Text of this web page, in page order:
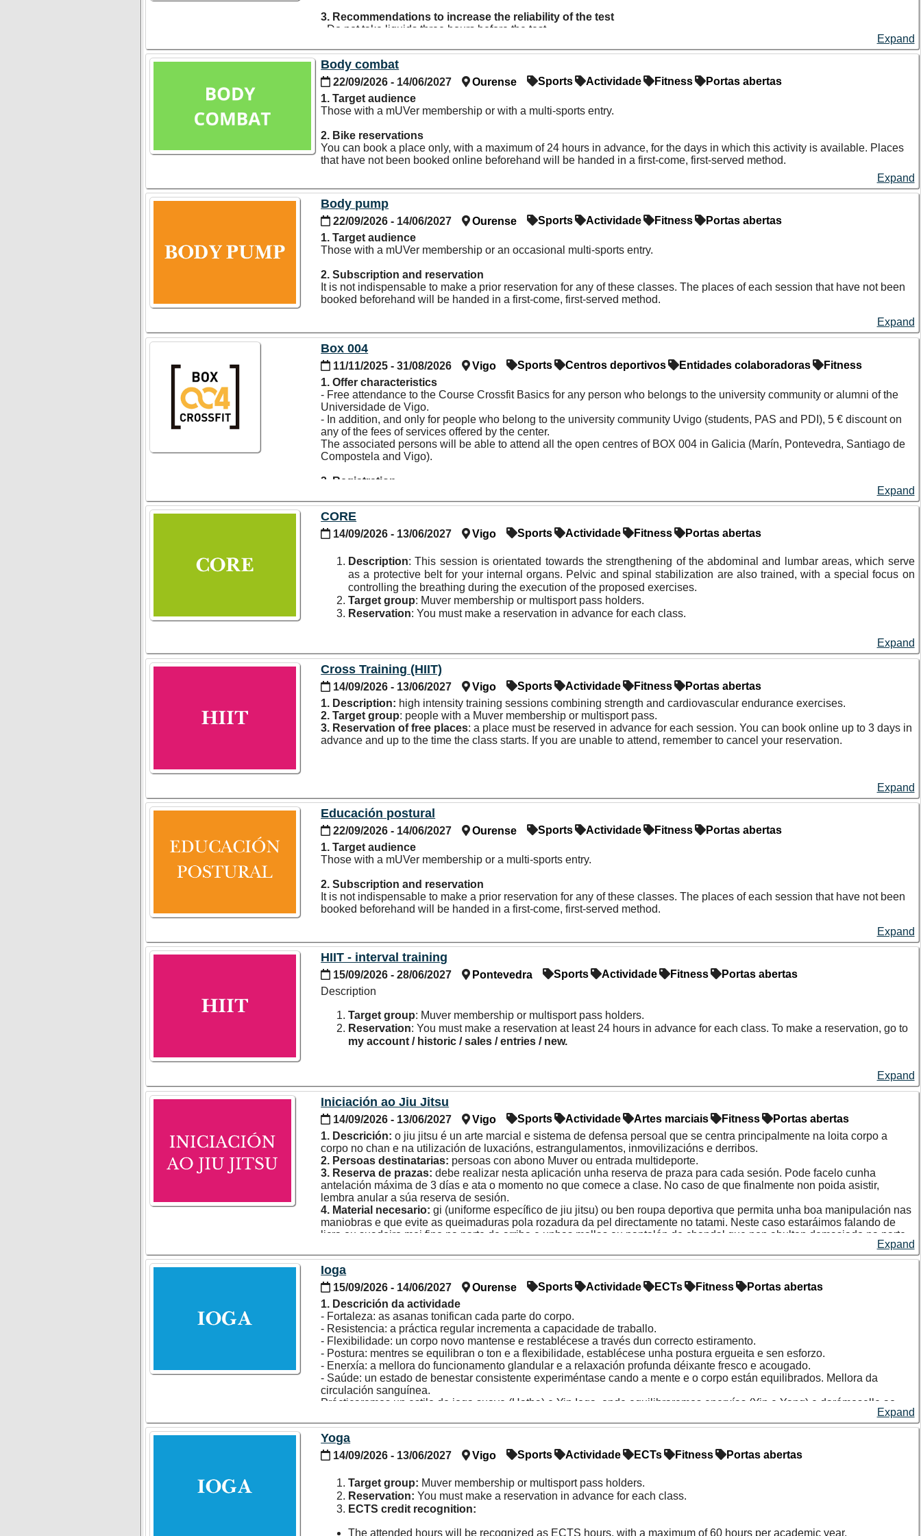
3. Recommendations to increase the reliability of the test
- Do not take liquids three hours before the test.
- Do not engage in physical exercise and do not take caffeine or any food four hours before the test.
- Do not take the test immediately after you wake up. It is recommended to wait two hours before taking the test.
- Urinate 30 minutes before the test.
- Do not take diuretic medication seven days before the test.
- It is recommended to take the test out of the menstrual cycle and of the periods immediately before or after the cycle.
- Take metallic objects off your body, such as jewelry, watches, phones, etc.
Expand
Body combat
22/09/2026 - 14/06/2027 Ourense Sports Actividade Fitness
Portas abertas
1. Target audience
Those with a mUVer membership or with a multi-sports entry.
2. Bike reservations
You can book a place only, with a maximum of 24 hours in advance, for the days in which this activity is available. Places
that have not been booked online beforehand will be handed in a first-come, first-served method.
Expand
Body pump
22/09/2026 - 14/06/2027 Ourense Sports Actividade Fitness
Portas abertas
1. Target audience
Those with a mUVer membership or an occasional multi-sports entry.
2. Subscription and reservation
It is not indispensable to make a prior reservation for any of these classes. The places of each session that have not been
booked beforehand will be handed in a first-come, first-served method.
Expand
Box 004
11/11/2025 - 31/08/2026 Vigo Sports Centros deportivos Entidades colaboradoras
Fitness
1. Offer characteristics
- Free attendance to the Course Crossfit Basics for any person who belongs to the university community or alumni of the
Universidade de Vigo.
- In addition, and only for people who belong to the university community Uvigo (students, PAS and PDI), 5 € discount on
any of the fees of services offered by the center.
The associated persons will be able to attend all the open centres of BOX 004 in Galicia (Marín, Pontevedra, Santiago de
Compostela and Vigo).
2. Registration
- It is necessary to show proof of being part of the university community or alumni community of the University of Vigo to the
collaborating entity.
- Payment of the hired services must be made directly to the collaborating entity.
3. Other information
Participants will gain access to these activities under the following conditions, established by the collaborating entity.
recommended to verify all the information with the entity before payment.
4. More information and contact
Website:www.box004.com/centros
Instagram:@box004vigo
Expand
CORE
14/09/2026 - 13/06/2027 Vigo Sports Actividade Fitness Portas abertas
Description: This session is orientated towards the strengthening of the abdominal and lumbar areas, which serve
as a protective belt for your internal organs. Pelvic and spinal stabilization are also trained, with a special focus on
controlling the breathing during the execution of the proposed exercises.
Target group: Muver membership or multisport pass holders.
Reservation: You must make a reservation in advance for each class.
Expand
Cross Training (HIIT)
14/09/2026 - 13/06/2027 Vigo Sports Actividade Fitness
Portas abertas
1. Description: high intensity training sessions combining strength and cardiovascular endurance exercises.
2. Target group: people with a Muver membership or multisport pass.
3. Reservation offree places: a place must be reserved in advance for each session. You can book online up to 3 days in
advance and up to the time the class starts. If you are unable to attend, remember to cancel your reservation.
Expand
Educación postural
22/09/2026 - 14/06/2027 Ourense Sports Actividade Fitness
Portas abertas
1. Target audience
Those with a mUVer membership or a multi-sports entry.
2. Subscription and reservation
It is not indispensable to make a prior reservation for any of these classes. The places of each session that have not been
booked beforehand will be handed in a first-come, first-served method.
Expand
HIIT - interval training
15/09/2026 - 28/06/2027 Pontevedra Sports Actividade Fitness
Portas abertas
Description
Target group: Muver membership or multisport pass holders.
Reservation: You must make a reservation at least 24 hours in advance for each class. To make a reservation, go to
my account / historic / sales / entries / new.
Expand
Iniciación ao Jiu Jitsu
14/09/2026 - 13/06/2027 Vigo Sports Actividade Artes marciais Fitness
Portas abertas
1. Descrición:o jiu jitsu é un arte marcial e sistema de defensa persoal que se centra principalmente na loita corpo a
corpo no chan e na utilización de luxacións, estrangulamentos, inmovilizacións e derribos.
2. Persoas destinatarias: persoas con abono Muver ou entrada multideporte.
3. Reserva de prazas:debe realizar nesta aplicación unha reserva de praza para cada sesión. Pode facelo cunha
antelación máxima de 3 días e ata o momento no que comece a clase. No caso de que finalmente non poida asistir,
lembra anular a súa reserva de sesión.
4. Material necesario:gi (uniforme específico de jiu jitsu) ou ben roupa deportiva que permita unha boa manipulación nas
maniobras e que evite as queimaduras pola rozadura da pel directamente no tatami. Neste caso estaráimos falando de
licra ou suadoiro moi fino na parte de arriba e unhas mallas ou pantalón de chandal que non abulten demasiado na parte
Expand
Ioga
15/09/2026 - 14/06/2027 Ourense Sports Actividade ECTs Fitness
Portas abertas
1. Descrición da actividade
- Fortaleza: as asanas tonifican cada parte do corpo.
- Resistencia: a práctica regular incrementa a capacidade de traballo.
- Flexibilidade: un corpo novo mantense e restablécese a través dun correcto estiramento.
- Postura: mentres se equilibran o ton e a flexibilidade, establécese unha postura ergueita e sen esforzo.
- Enerxía: a mellora do funcionamento glandular e a relaxación profunda déixante fresco e acougado.
- Saúde: un estado de benestar consistente experiméntase cando a mente e o corpo están equilibrados. Mellora da
circulación sanguínea.
Prácticaremos un estilo de ioga suave (Hatha) e Yin Ioga, onde equilibraremos enerxías (Yin e Yang) e darémoselle ao
corpo a calma necesaria para elongar e estirar texidos conectivos (fascia, tendóns...) gañando flexibilidade e rango de
movemento.
2. Persoas destinatarias:
3. Inscrición e reserva:
Non é imprescindible a reserva previa en cada unha das clases. As prazas de cada sesión que
non se reserven previamente por internet outorgaranse por orde de chegada.
Expand
Yoga
14/09/2026 - 13/06/2027 Vigo Sports Actividade ECTs Fitness Portas abertas
Target group: Muver membership or multisport pass holders.
Reservation:You must make a reservation in advance for each class.
ECTS credit recognition:
The attended hours will be recognized as ECTS hours, with a maximum of 60 hours per academic year.